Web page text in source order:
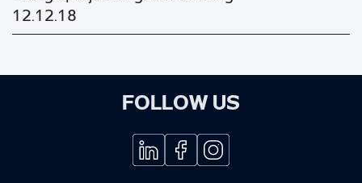
12.12.18
FOLLOW US